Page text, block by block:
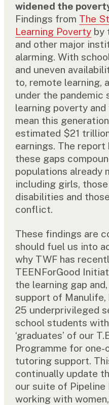
widened the
Findings from The
Learning Poverty by
and other major
alarming. With
and uneven
to, remote learning,
under the pandemic
learning poverty
mean this
estimated $21
earnings. The
these gaps
populations already
including girls,
disabilities and
conflict.
These findings are
should fuel us into
why TWF has
TEENForGood
the learning gap
support of Manulife,
25 underprivileged
school students
‘graduates’ of our
Programme for one-
tutoring support.
continually update
our suite of
working with